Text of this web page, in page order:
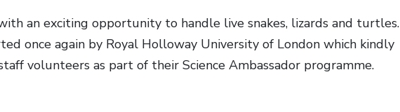
an exciting opportunity to handle live snakes, lizards and turtles.
once again by Royal Holloway University of London which kindly
volunteers as part of their Science Ambassador programme.